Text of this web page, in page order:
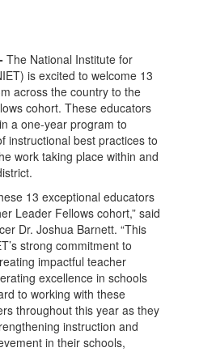
The National Institute for
is excited to welcome 13
across the country to the
cohort. These educators
a one-year program to
instructional best practices to
work taking place within and
13 exceptional educators
Leader Fellows cohort,” said
Dr. Joshua Barnett. “This
strong commitment to
impactful teacher
excellence in schools
to working with these
throughout this year as they
instruction and
in their schools,